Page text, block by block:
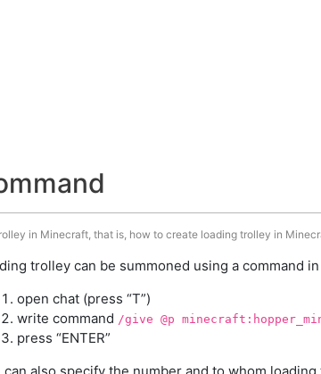
in Minecraft, that is, how to create loading trolley in
trolley can be summoned using a command
open chat (press “T”)
write command /give @p
press “ENTER”